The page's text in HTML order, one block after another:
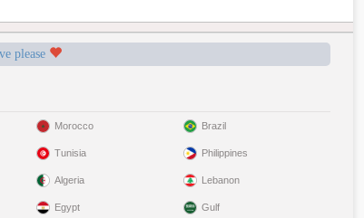
please
Morocco
Tunisia
Algeria
Egypt
Brazil
Philippines
Lebanon
Gulf